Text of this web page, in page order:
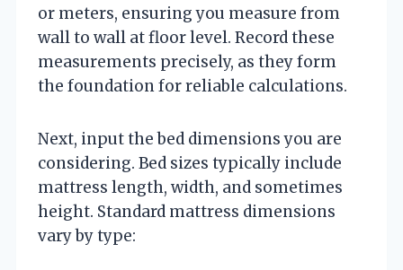
or meters, ensuring you measure from
wall to wall at floor level. Record these
measurements precisely, as they form
the foundation for reliable calculations.
Next, input the bed dimensions you are
considering. Bed sizes typically include
mattress length, width, and sometimes
height. Standard mattress dimensions
vary by type: